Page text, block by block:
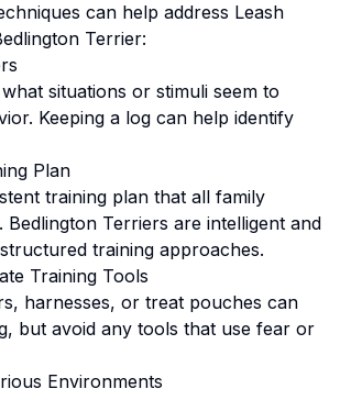
can help address Leash
Terrier:
situations or stimuli seem to
Keeping a log can help identify
Plan
training plan that all family
Bedlington Terriers are intelligent and
training approaches.
Training Tools
harnesses, or treat pouches can
but avoid any tools that use fear or
Environments